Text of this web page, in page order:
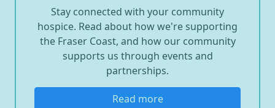
Stay connected with your community
hospice. Read about how we're supporting
the Fraser Coast, and how our community
supports us through events and
partnerships.
Read more